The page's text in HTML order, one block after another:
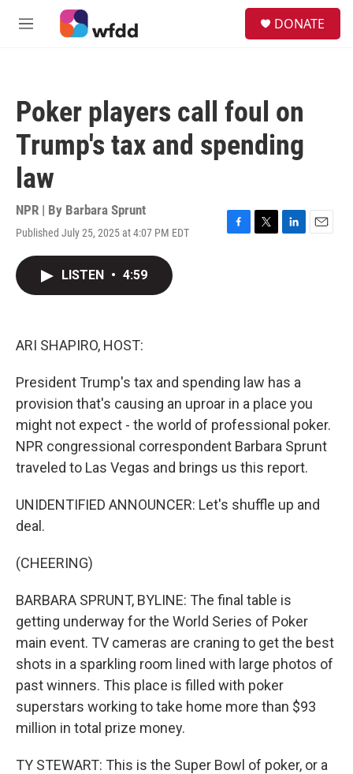
Skip to main content
M
DONATE
Poker players call foul on
Trump's tax and spending
law
NPR | By Barbara Sprunt
Published July 25, 2025 at 4:07 PM EDT
F
T
L
E
LISTEN • 4:59
ARI SHAPIRO, HOST:
President Trump's tax and spending law has a
provision that's causing an uproar in a place you
might not expect - the world of professional poker.
NPR congressional correspondent Barbara Sprunt
traveled to Las Vegas and brings us this report.
UNIDENTIFIED ANNOUNCER: Let's shuffle up and
deal.
(CHEERING)
BARBARA SPRUNT, BYLINE: The final table is
getting underway for the World Series of Poker
main event. TV cameras are craning to get the best
shots in a sparkling room lined with large photos of
past winners. This place is filled with poker
superstars working to take home more than $93
million in total prize money.
TY STEWART: This is the Super Bowl of poker, or a